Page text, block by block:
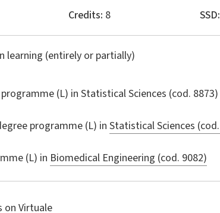
Credits: 8 SSD:
learning (entirely or partially)
(L) in Statistical Sciences (cod. 8873)
programme (L) in Statistical Sciences
(L) in Biomedical Engineering (cod. 9082)
on Virtuale